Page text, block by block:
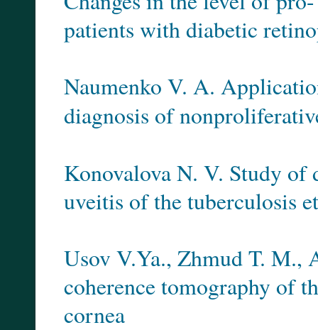
patients with diabetic
Naumenko V. A.
diagnosis of
Konovalova N. V. Study
uveitis of the tuberculosis
Usov V.Ya., Zhmud T. M.,
coherence tomography of
cornea